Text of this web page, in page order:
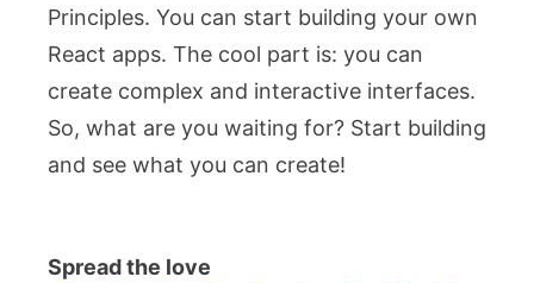
Principles. You can start building your own
React apps. The cool part is: you can
create complex and interactive interfaces.
So, what are you waiting for? Start building
and see what you can create!
Spread the love